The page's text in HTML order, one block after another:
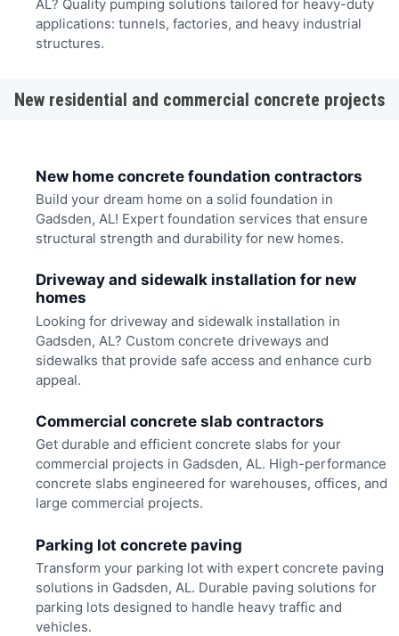
AL? Quality pumping solutions tailored for heavy-duty
applications: tunnels, factories, and heavy industrial
structures.
New residential and commercial concrete projects
New home concrete foundation contractors
Build your dream home on a solid foundation in
Gadsden, AL! Expert foundation services that ensure
structural strength and durability for new homes.
Driveway and sidewalk installation for new
homes
Looking for driveway and sidewalk installation in
Gadsden, AL? Custom concrete driveways and
sidewalks that provide safe access and enhance curb
appeal.
Commercial concrete slab contractors
Get durable and efficient concrete slabs for your
commercial projects in Gadsden, AL. High-performance
concrete slabs engineered for warehouses, offices, and
large commercial projects.
Parking lot concrete paving
Transform your parking lot with expert concrete paving
solutions in Gadsden, AL. Durable paving solutions for
parking lots designed to handle heavy traffic and
vehicles.